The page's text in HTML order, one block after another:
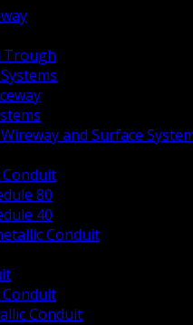
Trough
and Surface
80
40
Conduit
Conduit